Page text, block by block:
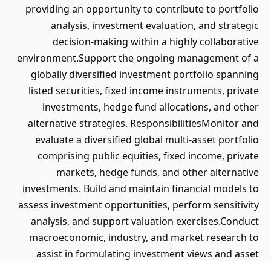
providing an opportunity to contribute to portfolio
analysis, investment evaluation, and strategic
decision-making within a highly collaborative
environment.Support the ongoing management of a
globally diversified investment portfolio spanning
listed securities, fixed income instruments, private
investments, hedge fund allocations, and other
alternative strategies. ResponsibilitiesMonitor and
evaluate a diversified global multi-asset portfolio
comprising public equities, fixed income, private
markets, hedge funds, and other alternative
investments. Build and maintain financial models to
assess investment opportunities, perform sensitivity
analysis, and support valuation exercises.Conduct
macroeconomic, industry, and market research to
assist in formulating investment views and asset